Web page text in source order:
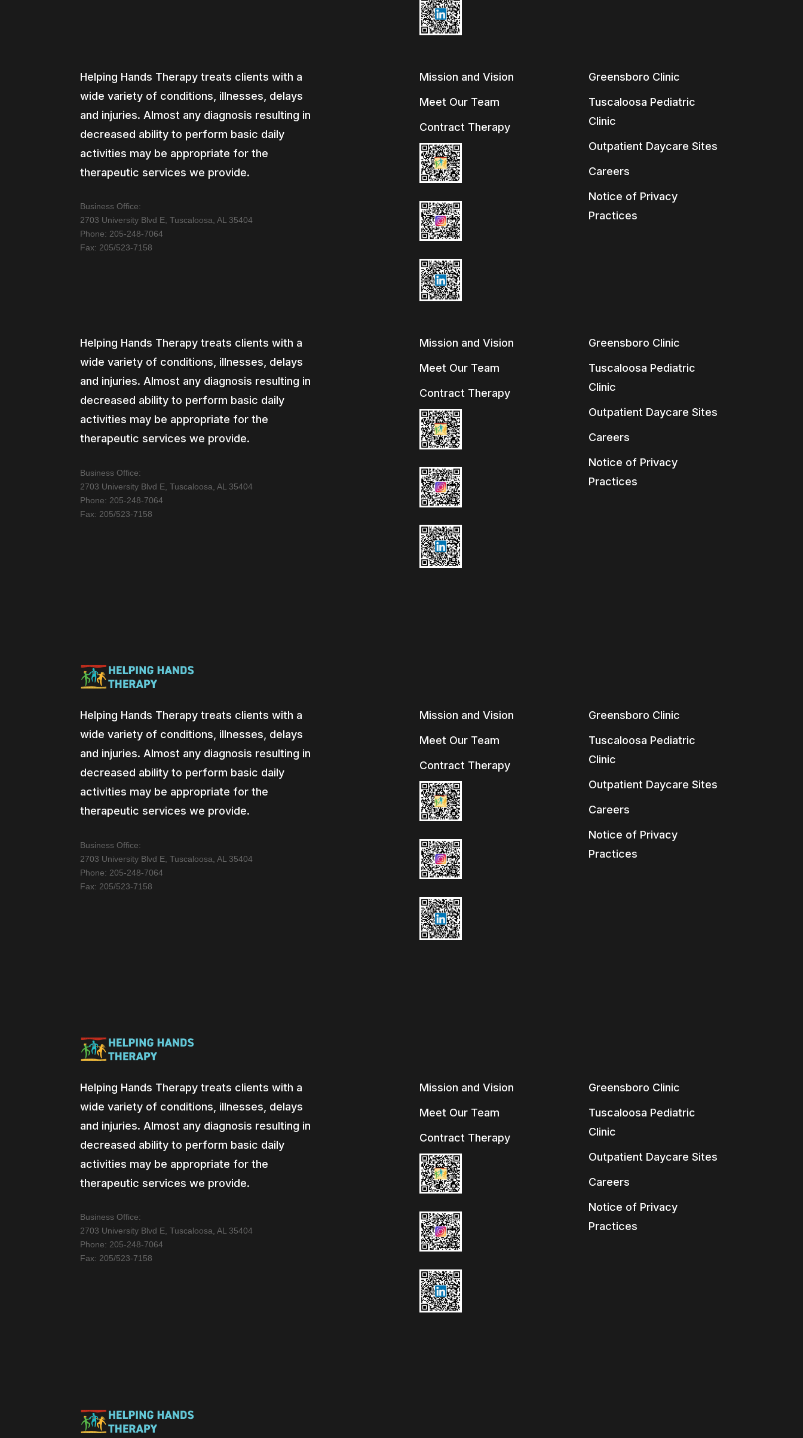
Helping Hands Therapy treats clients with a
wide variety of conditions, illnesses, delays
and injuries. Almost any diagnosis resulting in
decreased ability to perform basic daily
activities may be appropriate for the
therapeutic services we provide.
Business Office:
2703 University Blvd E, Tuscaloosa, AL 35404
Phone: 205-248-7064
Fax: 205/523-7158
Mission and Vision
Meet Our Team
Contract Therapy
Greensboro Clinic
Tuscaloosa Pediatric
Clinic
Outpatient Daycare Sites
Careers
Notice of Privacy
Practices
Helping Hands Therapy treats clients with a
wide variety of conditions, illnesses, delays
and injuries. Almost any diagnosis resulting in
decreased ability to perform basic daily
activities may be appropriate for the
therapeutic services we provide.
Business Office:
2703 University Blvd E, Tuscaloosa, AL 35404
Phone: 205-248-7064
Fax: 205/523-7158
Mission and Vision
Meet Our Team
Contract Therapy
Greensboro Clinic
Tuscaloosa Pediatric
Clinic
Outpatient Daycare Sites
Careers
Notice of Privacy
Practices
Helping Hands Therapy treats clients with a
wide variety of conditions, illnesses, delays
and injuries. Almost any diagnosis resulting in
decreased ability to perform basic daily
activities may be appropriate for the
therapeutic services we provide.
Business Office:
2703 University Blvd E, Tuscaloosa, AL 35404
Phone: 205-248-7064
Fax: 205/523-7158
Mission and Vision
Meet Our Team
Contract Therapy
Greensboro Clinic
Tuscaloosa Pediatric
Clinic
Outpatient Daycare Sites
Careers
Notice of Privacy
Practices
Helping Hands Therapy treats clients with a
wide variety of conditions, illnesses, delays
and injuries. Almost any diagnosis resulting in
decreased ability to perform basic daily
activities may be appropriate for the
therapeutic services we provide.
Business Office:
2703 University Blvd E, Tuscaloosa, AL 35404
Phone: 205-248-7064
Fax: 205/523-7158
Mission and Vision
Meet Our Team
Contract Therapy
Greensboro Clinic
Tuscaloosa Pediatric
Clinic
Outpatient Daycare Sites
Careers
Notice of Privacy
Practices